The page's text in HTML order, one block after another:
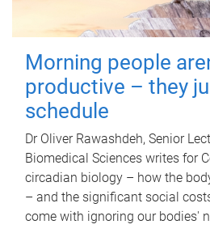
Morning people
productive – they
schedule
Dr Oliver Rawashdeh, Senior
Biomedical Sciences writes for
circadian biology – how the
– and the significant social
come with ignoring our bodies'